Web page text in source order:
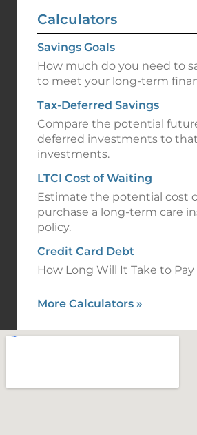
Calculators
Savings Goals
How much do you need to
to meet your long-term
Tax-Deferred Savings
Compare the potential
deferred investments to
investments.
LTCI Cost of Waiting
Estimate the potential cost
purchase a long-term care
policy.
Credit Card Debt
How Long Will It Take to
More Calculators »